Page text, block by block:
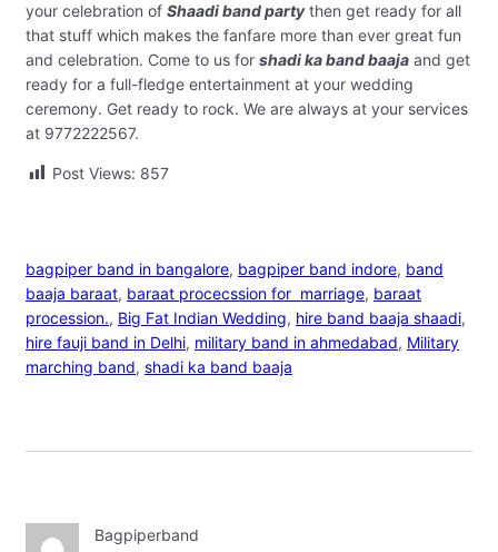
your celebration of Shaadi band partythen get ready for all
that stuff which makes the fanfare more than ever great fun
and celebration. Come to us for shadi ka band baaja and get
ready for a full-fledge entertainment at your wedding
ceremony. Get ready to rock. We are always at your services
at 9772222567.
Post Views: 857
bagpiper band in bangalore, bagpiper band indore, band
baaja baraat, baraat procecssion for marriage, baraat
procession., Big Fat Indian Wedding, hire band baaja shaadi
hire fauji band in Delhi, military band in ahmedabad, Military
marching band, shadi ka band baaja
Bagpiperband